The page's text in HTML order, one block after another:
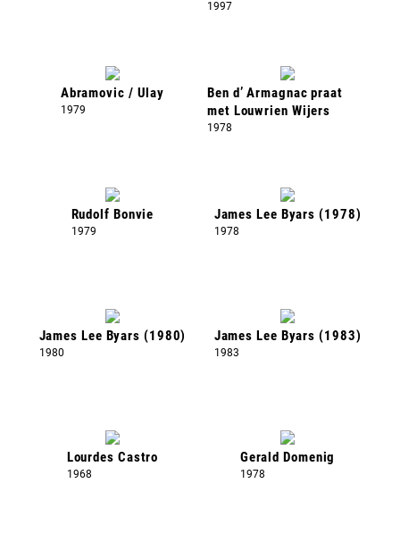
1997
Abramovic / Ulay
1979
Ben d’ Armagnac praat
met Louwrien Wijers
1978
Rudolf Bonvie
1979
James Lee Byars (1978)
1978
James Lee Byars (1980)
1980
James Lee Byars (1983)
1983
Lourdes Castro
1968
Gerald Domenig
1978